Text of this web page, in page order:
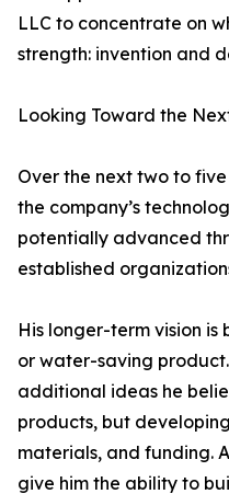
LLC to concentrate on
strength: invention and
Looking Toward the
Over the next two to
the company’s
potentially advanced
established
His longer-term vision
or water-saving
additional ideas he
products, but
materials, and funding.
give him the ability to